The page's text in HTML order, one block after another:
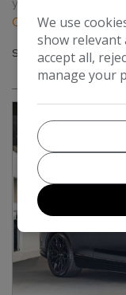
you’re looking for
Corporation
Sort By
We use
show relevant
accept all,
manage your